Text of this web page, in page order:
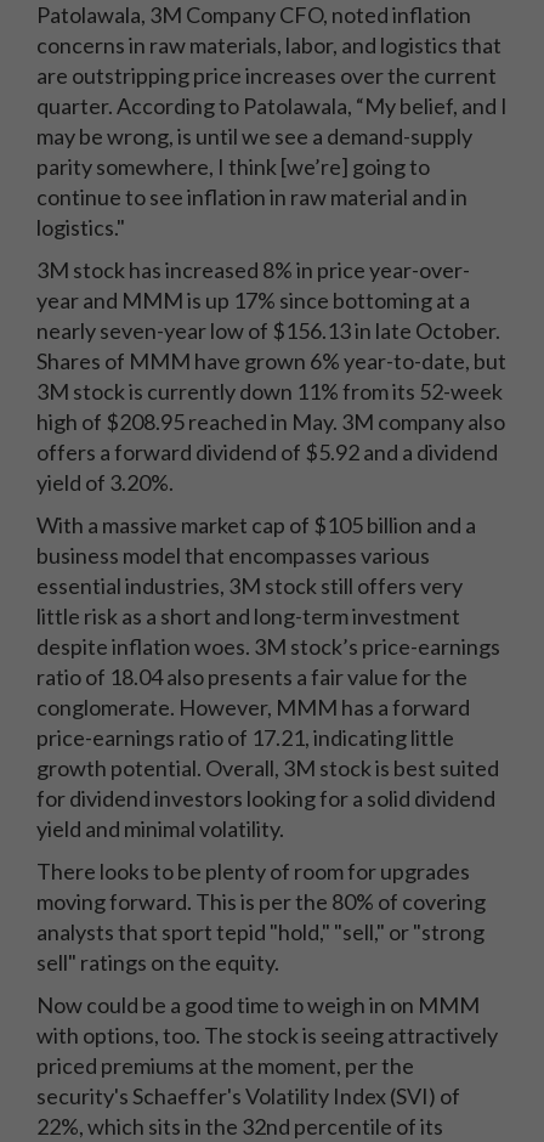
Patolawala, 3M Company CFO, noted inflation
concerns in raw materials, labor, and logistics that
are outstripping price increases over the current
quarter. According to Patolawala, “My belief, and I
may be wrong, is until we see a demand-supply
parity somewhere, I think [we’re] going to
continue to see inflation in raw material and in
logistics."
3M stock has increased 8% in price year-over-
year and MMM is up 17% since bottoming at a
nearly seven-year low of $156.13 in late October.
Shares of MMM have grown 6% year-to-date, but
3M stock is currently down 11% from its 52-week
high of $208.95 reached in May. 3M company also
offers a forward dividend of $5.92 and a dividend
yield of 3.20%.
With a massive market cap of $105 billion and a
business model that encompasses various
essential industries, 3M stock still offers very
little risk as a short and long-term investment
despite inflation woes. 3M stock’s price-earnings
ratio of 18.04 also presents a fair value for the
conglomerate. However, MMM has a forward
price-earnings ratio of 17.21, indicating little
growth potential. Overall, 3M stock is best suited
for dividend investors looking for a solid dividend
yield and minimal volatility.
There looks to be plenty of room for upgrades
moving forward. This is per the 80% of covering
analysts that sport tepid "hold," "sell," or "strong
sell" ratings on the equity.
Now could be a good time to weigh in on MMM
with options, too. The stock is seeing attractively
priced premiums at the moment, per the
security's Schaeffer's Volatility Index (SVI) of
22%, which sits in the 32nd percentile of its